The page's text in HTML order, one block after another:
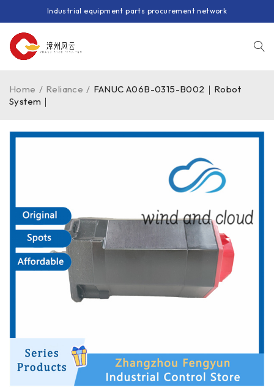
Industrial equipment parts procurement network
Home / Reliance / FANUC A06B-0315-B002｜Robot
System｜